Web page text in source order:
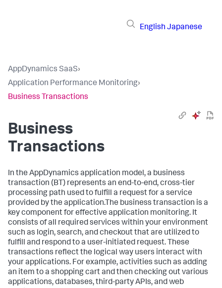
English Japanese
AppDynamics SaaS›
Application Performance Monitoring›
Business Transactions
Business
Transactions
In the AppDynamics application model, a business
transaction (BT) represents an end-to-end, cross-tier
processing path used to fulfill a request for a service
provided by the application.The business transaction is a
key component for effective application monitoring. It
consists of all required services within your environment
such as login, search, and checkout that are utilized to
fulfill and respond to a user-initiated request. These
transactions reflect the logical way users interact with
your applications. For example, activities such as adding
an item to a shopping cart and then checking out various
applications, databases, third-party APIs, and web